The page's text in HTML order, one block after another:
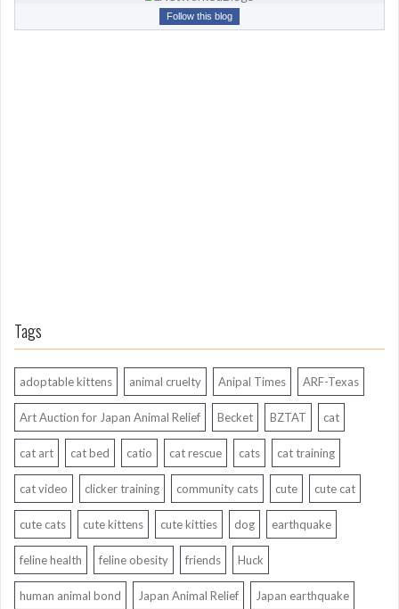
o
Follow this blog
Tags
adoptable kittens animal cruelty Anipal Times ARF-Texas
Art Auction for Japan Animal Relief Becket BZTAT cat
cat art cat bed catio cat rescue cats cat training
cat video clicker training community cats cute cute cat
cute cats cute kittens cute kitties dog earthquake
feline health feline obesity friends Huck
human animal bond Japan Animal Relief Japan earthquake